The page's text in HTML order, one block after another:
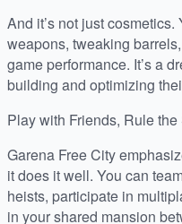
And it’s not just
weapons, tweaking
game performance. It’s a
building and optimizing
Play with Friends, Rule the
Garena Free City
it does it well. You can
heists, participate in
in your shared mansion